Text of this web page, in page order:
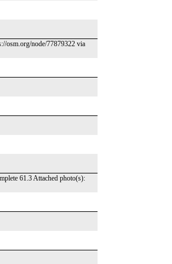
osm.org/node/77879322 via
61.3 Attached photo(s):